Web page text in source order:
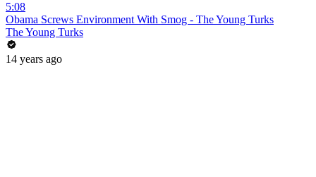
5:08
Obama Screws Environment With Smog - The Young Turks
The Young Turks
14 years ago